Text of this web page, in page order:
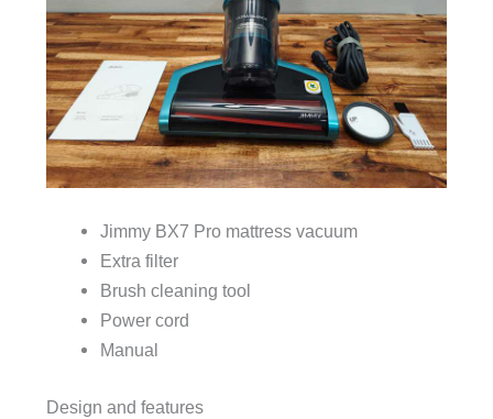
Jimmy BX7 Pro mattress vacuum
Extra filter
Brush cleaning tool
Power cord
Manual
Design and features